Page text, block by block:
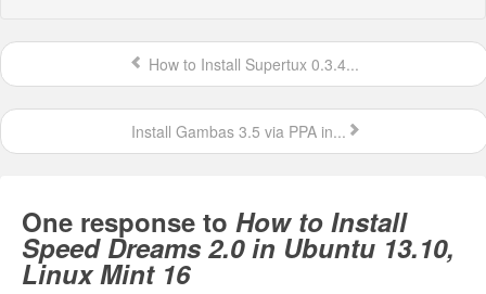
How to Install Supertux 0.3.4...
Install Gambas 3.5 via PPA in...
One response to How to Install
Speed Dreams 2.0 in Ubuntu 13.10,
Linux Mint 16